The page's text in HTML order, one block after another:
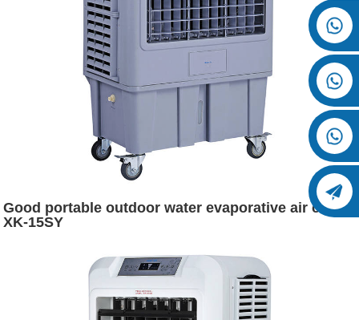
Good portable outdoor water evaporative air cooler
XK-15SY